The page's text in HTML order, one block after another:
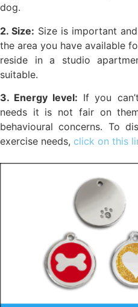
dog.
2. Size: Size is important
the area you have available
reside in a studio
suitable.
3. Energy level: If you
needs it is not fair on
behavioural concerns. To
exercise needs, click on this